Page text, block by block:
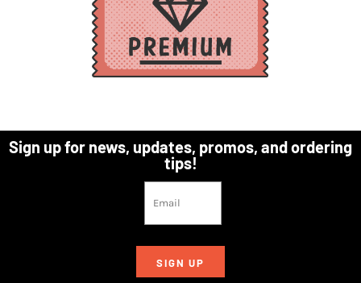
Sign up for news, updates, promos, and ordering
tips!
SIGN UP